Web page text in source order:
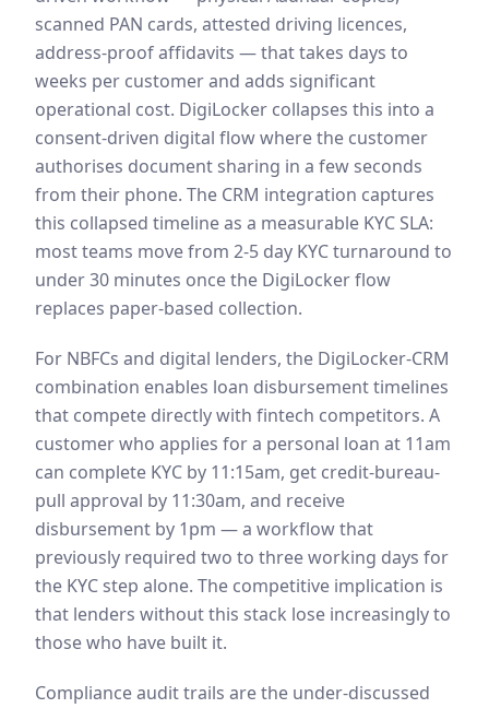
scanned PAN cards, attested driving licences,
address-proof affidavits — that takes days to
weeks per customer and adds significant
operational cost. DigiLocker collapses this into a
consent-driven digital flow where the customer
authorises document sharing in a few seconds
from their phone. The CRM integration captures
this collapsed timeline as a measurable KYC SLA:
most teams move from 2-5 day KYC turnaround to
under 30 minutes once the DigiLocker flow
replaces paper-based collection.
For NBFCs and digital lenders, the DigiLocker-CRM
combination enables loan disbursement timelines
that compete directly with fintech competitors. A
customer who applies for a personal loan at 11am
can complete KYC by 11:15am, get credit-bureau-
pull approval by 11:30am, and receive
disbursement by 1pm — a workflow that
previously required two to three working days for
the KYC step alone. The competitive implication is
that lenders without this stack lose increasingly to
those who have built it.
Compliance audit trails are the under-discussed